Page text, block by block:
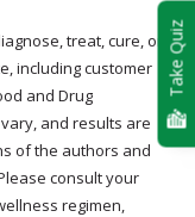
treat, cure, or
including customer
and Drug
and results are
of the authors and
consult your
regimen,
Take Quiz